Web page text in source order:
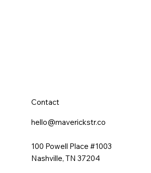
Contact
hello@maverickstr.co
100 Powell Place #1003
Nashville, TN 37204